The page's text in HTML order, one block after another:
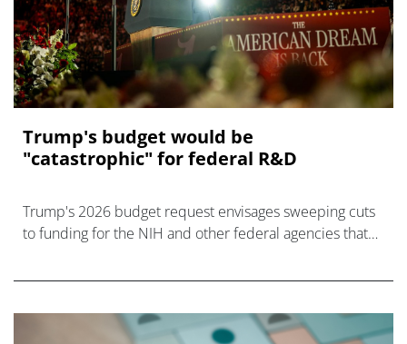
Trump's budget would be
"catastrophic" for federal R&D
Trump's 2026 budget request envisages sweeping cuts
to funding for the NIH and other federal agencies that